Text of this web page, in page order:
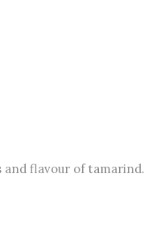
and flavour of tamarind.